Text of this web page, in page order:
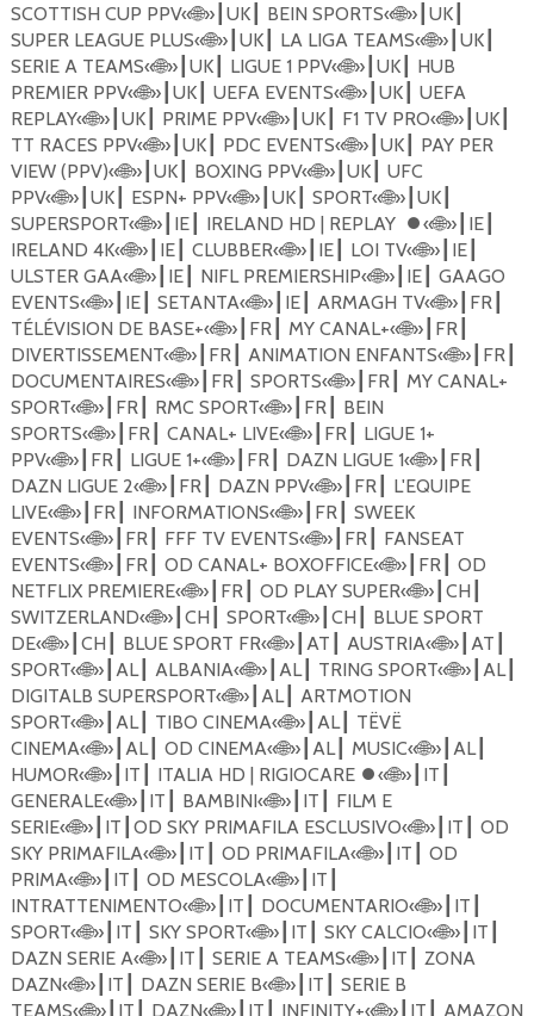
SCOTTISH CUP PPV«🌐»┃ UK┃ BEIN SPORTS«🌐»┃ UK┃
SUPER LEAGUE PLUS«🌐»┃ UK┃ LA LIGA TEAMS«🌐»┃ UK┃
SERIE A TEAMS«🌐»┃ UK┃ LIGUE 1 PPV«🌐»┃ UK┃
HUB
PREMIER PPV«🌐»┃ UK┃ UEFA EVENTS«🌐»┃ UK┃
UEFA
REPLAY«🌐»┃ UK┃ PRIME PPV«🌐»┃ UK┃ F1 TV PRO«🌐»┃ UK┃
TT RACES PPV«🌐»┃ UK┃ PDC EVENTS«🌐»┃ UK┃
PAY PER
VIEW (PPV)«🌐»┃ UK┃ BOXING PPV«🌐»┃ UK┃
UFC
PPV«🌐»┃ UK┃ ESPN+ PPV«🌐»┃ UK┃ SPORT«🌐»┃ UK┃
SUPERSPORT«🌐»┃ IE┃ IRELAND HD | REPLAY ⏺«🌐»┃ IE┃
IRELAND 4K«🌐»┃ IE┃ CLUBBER«🌐»┃ IE┃ LOI TV«🌐»┃ IE┃
ULSTER GAA«🌐»┃ IE┃ NIFL PREMIERSHIP«🌐»┃ IE┃
GAAGO
EVENTS«🌐»┃ IE┃ SETANTA«🌐»┃ IE┃ ARMAGH TV«🌐»┃ FR
TÉLÉVISION DE BASE+«🌐»┃ FR MY CANAL+«🌐»┃ FR
DIVERTISSEMENT«🌐»┃ FR ANIMATION ENFANTS«🌐»┃ FR
DOCUMENTAIRES«🌐»┃ FR SPORTS«🌐»┃ FR
MY CANAL+
SPORT«🌐»┃ FR RMC SPORT«🌐»┃ FR
BEIN
SPORTS«🌐»┃ FR CANAL+ LIVE«🌐»┃ FR
LIGUE 1+
PPV«🌐»┃ FR LIGUE 1+«🌐»┃ FR DAZN LIGUE 1«🌐»┃ FR
DAZN LIGUE 2«🌐»┃ FR DAZN PPV«🌐»┃ FR
L'EQUIPE
LIVE«🌐»┃ FR INFORMATIONS«🌐»┃ FR
SWEEK
EVENTS«🌐»┃ FR FFF TV EVENTS«🌐»┃ FR
FANSEAT
EVENTS«🌐»┃ FR OD CANAL+ BOXOFFICE«🌐»┃ FR
OD
NETFLIX PREMIERE«🌐»┃ FR OD PLAY SUPER«🌐»┃ CH
SWITZERLAND«🌐»┃ CH SPORT«🌐»┃ CH
BLUE SPORT
DE«🌐»┃ CH BLUE SPORT FR«🌐»┃ AT AUSTRIA«🌐»┃ AT
SPORT«🌐»┃ AL┃ ALBANIA«🌐»┃ AL┃ TRING SPORT«🌐»┃ AL┃
DIGITALB SUPERSPORT«🌐»┃ AL┃
ARTMOTION
SPORT«🌐»┃ AL┃ TIBO CINEMA«🌐»┃ AL┃ TËVË
CINEMA«🌐»┃ AL┃ OD CINEMA«🌐»┃ AL┃ MUSIC«🌐»┃ AL┃
HUMOR«🌐»┃ IT ITALIA HD | RIGIOCARE ⏺«🌐»┃ IT
GENERALE«🌐»┃ IT BAMBINI«🌐»┃ IT
FILM E
SERIE«🌐»┃ IT OD SKY PRIMAFILA ESCLUSIVO«🌐»┃ IT
OD
SKY PRIMAFILA«🌐»┃ IT OD PRIMAFILA«🌐»┃ IT
OD
PRIMA«🌐»┃ IT OD MESCOLA«🌐»┃ IT
INTRATTENIMENTO«🌐»┃ IT DOCUMENTARIO«🌐»┃ IT
SPORT«🌐»┃ IT SKY SPORT«🌐»┃ IT SKY CALCIO«🌐»┃ IT
DAZN SERIE A«🌐»┃ IT SERIE A TEAMS«🌐»┃ IT
ZONA
DAZN«🌐»┃ IT DAZN SERIE B«🌐»┃ IT
SERIE B
TEAMS«🌐»┃ IT DAZN«🌐»┃ IT INFINITY+«🌐»┃ IT AMAZON